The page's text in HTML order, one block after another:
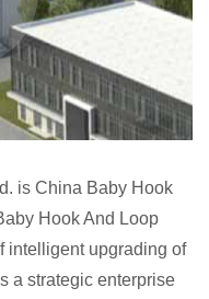
is China Baby Hook
Hook And Loop
intelligent upgrading of
a strategic enterprise